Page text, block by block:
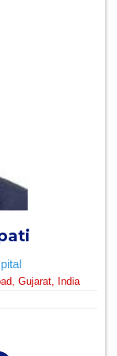
Gujarat, India